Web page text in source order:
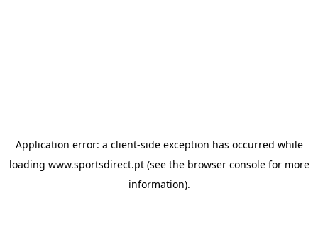
Application error: a client-side exception has occurred while
loading www.sportsdirect.pt(see the browser consolefor more
information).